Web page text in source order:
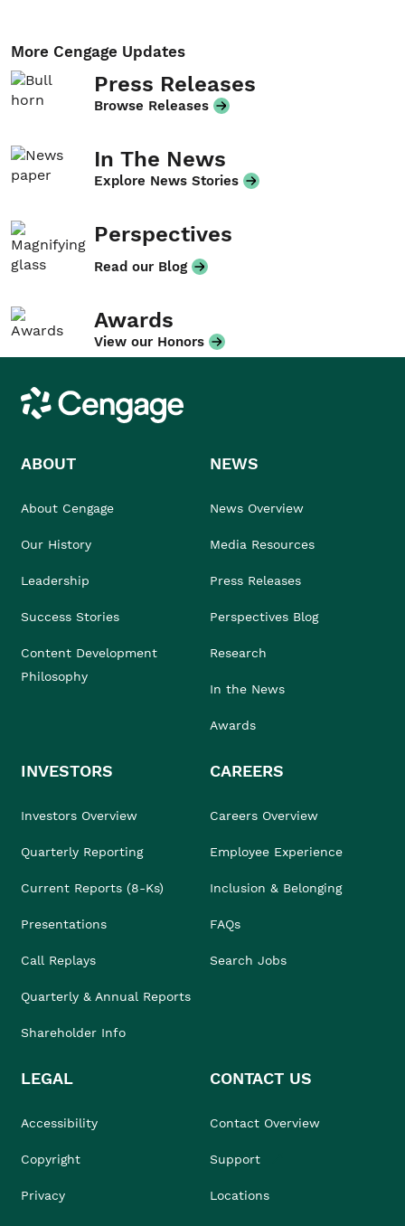
More Cengage Updates
Press Releases
Browse Releases
In The News
Explore News Stories
Perspectives
Read our Blog
Awards
View our Honors
Cengage
ABOUT
About Cengage
Our History
Leadership
Success Stories
Content Development
Philosophy
NEWS
News Overview
Media Resources
Press Releases
Perspectives Blog
Research
In the News
Awards
INVESTORS
Investors Overview
Quarterly Reporting
Current Reports (8-Ks)
Presentations
Call Replays
Quarterly & Annual Reports
Shareholder Info
CAREERS
Careers Overview
Employee Experience
Inclusion & Belonging
FAQs
Search Jobs
LEGAL
Accessibility
Copyright
Privacy
CONTACT US
Contact Overview
Support
Locations